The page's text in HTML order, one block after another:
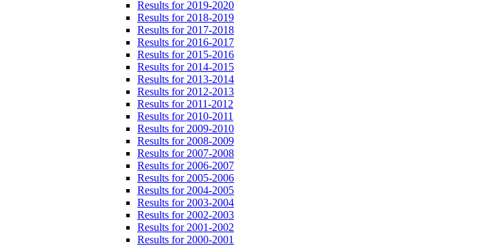
Results for 2019-2020
Results for 2018-2019
Results for 2017-2018
Results for 2016-2017
Results for 2015-2016
Results for 2014-2015
Results for 2013-2014
Results for 2012-2013
Results for 2011-2012
Results for 2010-2011
Results for 2009-2010
Results for 2008-2009
Results for 2007-2008
Results for 2006-2007
Results for 2005-2006
Results for 2004-2005
Results for 2003-2004
Results for 2002-2003
Results for 2001-2002
Results for 2000-2001